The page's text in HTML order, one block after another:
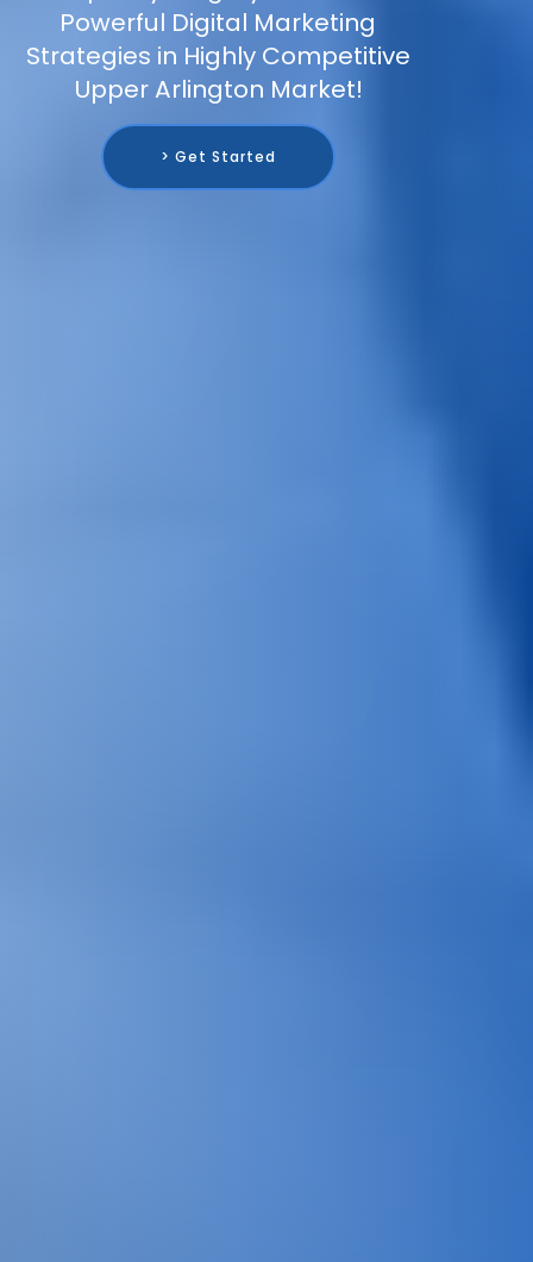
Powerful Digital Marketing
Strategies in Highly Competitive
Upper Arlington Market!
> Get Started